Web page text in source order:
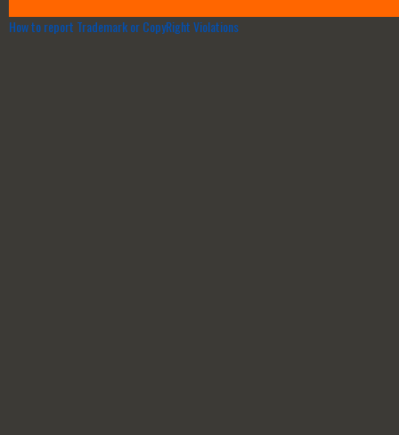
How to report Trademark or CopyRight Violations